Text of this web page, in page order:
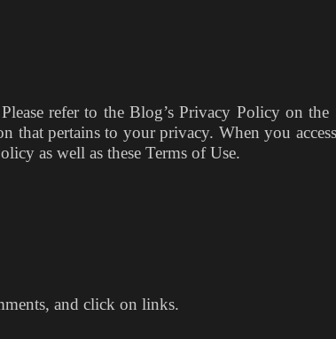
refer to the Blog’s Privacy Policy on
that pertains to your privacy. When you
as well as these Terms of Use.
and click on links.